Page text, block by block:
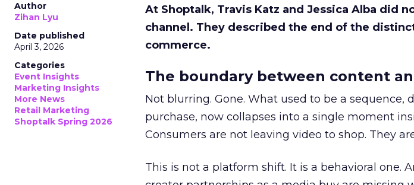
Author
Zihan Lyu
Date published
April 3, 2026
Categories
Event Insights
Marketing Insights
More News
Retail Marketing
Shoptalk Spring 2026
At Shoptalk, Travis Katz and Jessica Alba did
channel. They described the end of the
commerce.
The boundary between content
Not blurring. Gone. What used to be a sequence,
purchase, now collapses into a single moment
Consumers are not leaving video to shop. They
This is not a platform shift. It is a behavioral one.